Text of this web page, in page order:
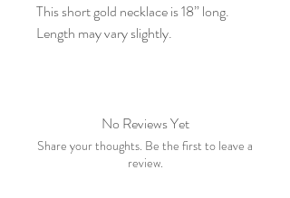
This short gold necklace is 18” long.
Length may vary slightly.
No Reviews Yet
Share your thoughts. Be the first to leave a
review.